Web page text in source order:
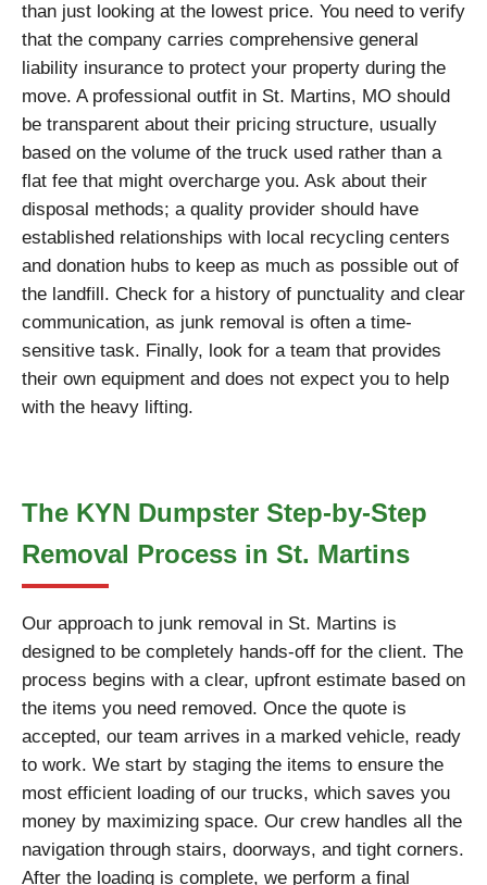
than just looking at the lowest price. You need to verify
that the company carries comprehensive general
liability insurance to protect your property during the
move. A professional outfit in St. Martins, MO should
be transparent about their pricing structure, usually
based on the volume of the truck used rather than a
flat fee that might overcharge you. Ask about their
disposal methods; a quality provider should have
established relationships with local recycling centers
and donation hubs to keep as much as possible out of
the landfill. Check for a history of punctuality and clear
communication, as junk removal is often a time-
sensitive task. Finally, look for a team that provides
their own equipment and does not expect you to help
with the heavy lifting.
The KYN Dumpster Step-by-Step
Removal Process in St. Martins
Our approach to junk removal in St. Martins is
designed to be completely hands-off for the client. The
process begins with a clear, upfront estimate based on
the items you need removed. Once the quote is
accepted, our team arrives in a marked vehicle, ready
to work. We start by staging the items to ensure the
most efficient loading of our trucks, which saves you
money by maximizing space. Our crew handles all the
navigation through stairs, doorways, and tight corners.
After the loading is complete, we perform a final